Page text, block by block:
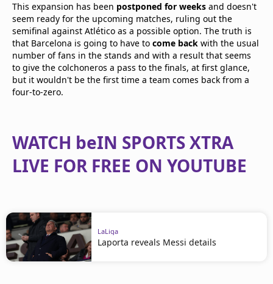
This expansion has been postponed for weeks and doesn't
seem ready for the upcoming matches, ruling out the
semifinal against Atlético as a possible option. The truth is
that Barcelona is going to have to come back with the usual
number of fans in the stands and with a result that seems
to give the colchoneros a pass to the finals, at first glance,
but it wouldn't be the first time a team comes back from a
four-to-zero.
WATCH beIN SPORTS XTRA
LIVE FOR FREE ON YOUTUBE
LaLiga
Laporta reveals Messi details